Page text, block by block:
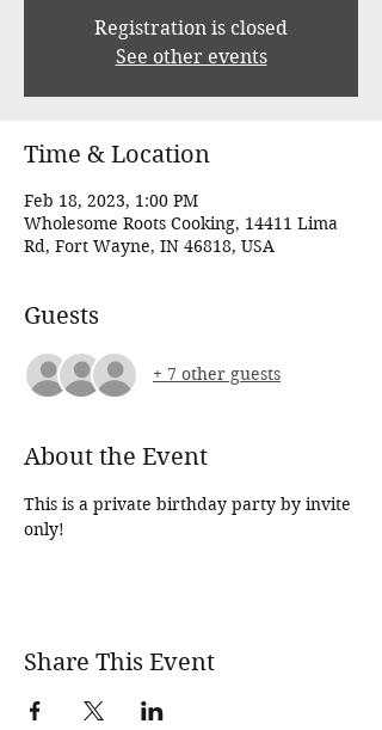
Registration is closed
See other events
Time & Location
Feb 18, 2023, 1:00 PM
Wholesome Roots Cooking, 14411 Lima
Rd, Fort Wayne, IN 46818, USA
Guests
+ 7 other guests
About the Event
This is a private birthday party by invite
only!
Share This Event